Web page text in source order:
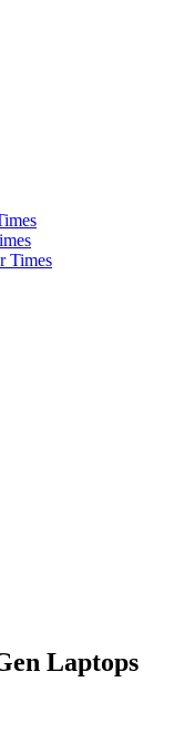
Times
Laptops